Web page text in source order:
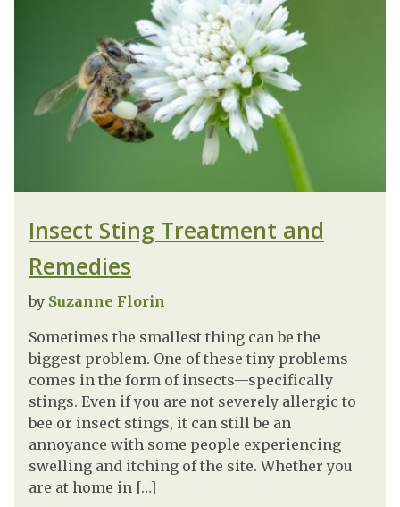
Insect Sting Treatment and
Remedies
by Suzanne Florin
Sometimes the smallest thing can be the
biggest problem. One of these tiny problems
comes in the form of insects—specifically
stings. Even if you are not severely allergic to
bee or insect stings, it can still be an
annoyance with some people experiencing
swelling and itching of the site. Whether you
are at home in […]